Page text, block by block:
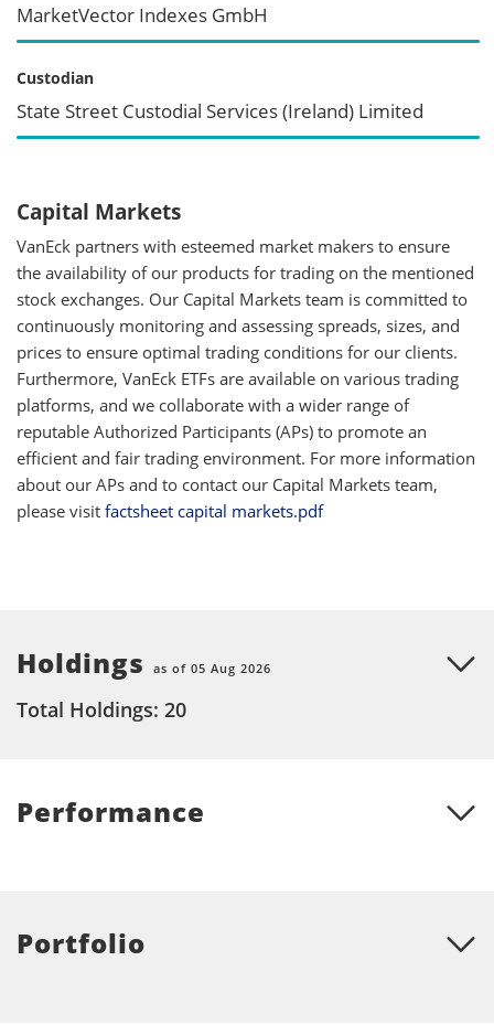
MarketVector Indexes GmbH
Custodian
State Street Custodial Services (Ireland) Limited
Capital Markets
VanEck partners with esteemed market makers to ensure
the availability of our products for trading on the mentioned
stock exchanges. Our Capital Markets team is committed to
continuously monitoring and assessing spreads, sizes, and
prices to ensure optimal trading conditions for our clients.
Furthermore, VanEck ETFs are available on various trading
platforms, and we collaborate with a wider range of
reputable Authorized Participants (APs) to promote an
efficient and fair trading environment. For more information
about our APs and to contact our Capital Markets team,
please visit factsheet capital markets.pdf
Holdings as of 05 Aug 2026
Total Holdings: 20
Performance
Portfolio